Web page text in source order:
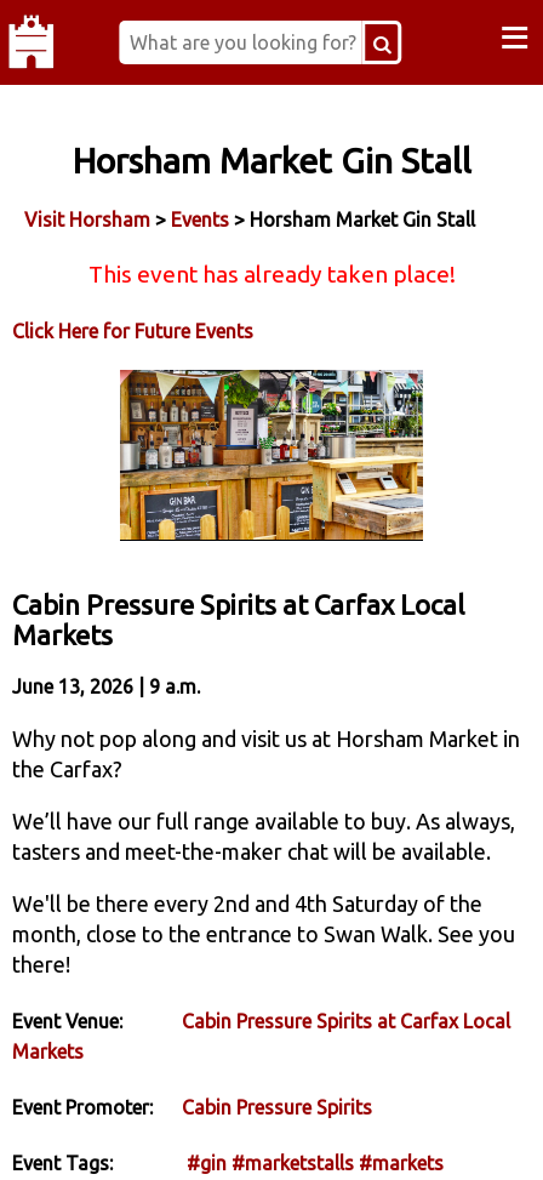
≡
Horsham Market Gin Stall
Visit Horsham > Events > Horsham Market Gin Stall
This event has already taken place!
Click Here for Future Events
Cabin Pressure Spirits at Carfax Local
Markets
June 13, 2026 | 9 a.m.
Why not pop along and visit us at Horsham Market in
the Carfax?
We’ll have our full range available to buy. As always,
tasters and meet-the-maker chat will be available.
We'll be there every 2nd and 4th Saturday of the
month, close to the entrance to Swan Walk. See you
there!
Event Venue:
Cabin Pressure Spirits at Carfax Local
Markets
Event Promoter: Cabin Pressure Spirits
Event Tags: #gin #marketstalls #markets